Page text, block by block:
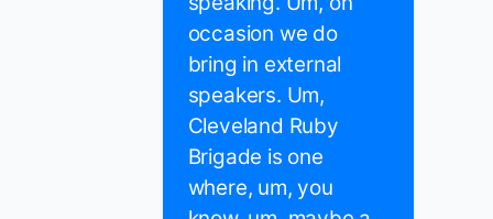
occasion we do
bring in external
speakers. Um,
Cleveland Ruby
Brigade is one
where, um, you